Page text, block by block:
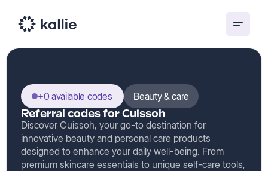
+0 available codes Beauty & care
Referral codes for Cuissoh
Discover Cuissoh, your go-to destination for
innovative beauty and personal care products
designed to enhance your daily well-being. From
premium skincare essentials to unique self-care tools,